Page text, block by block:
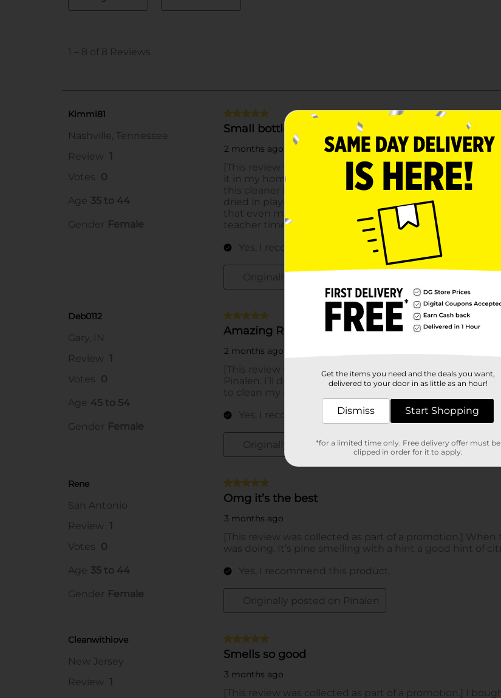
Get the items you need and the deals you want,
delivered to your door in as little as an hour!
Dismiss Start Shopping
*for a limited time only. Free delivery offer must be
clipped in order for it to apply.